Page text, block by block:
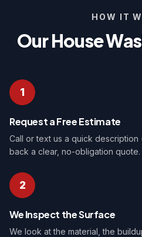
HOW IT
Our House
1
Request a Free Estimate
Call or text us a quick
back a clear, no-obligation quote.
2
We Inspect the Surface
We look at the material, the